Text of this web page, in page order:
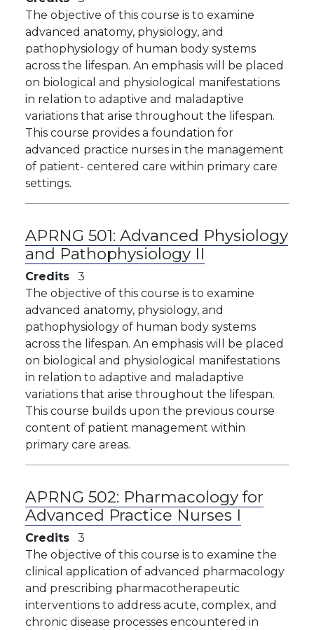
The objective of this course is to examine
advanced anatomy, physiology, and
pathophysiology of human body systems
across the lifespan. An emphasis will be placed
on biological and physiological manifestations
in relation to adaptive and maladaptive
variations that arise throughout the lifespan.
This course provides a foundation for
advanced practice nurses in the management
of patient- centered care within primary care
settings.
APRNG 501: Advanced Physiology
and Pathophysiology II
Credits
3
The objective of this course is to examine
advanced anatomy, physiology, and
pathophysiology of human body systems
across the lifespan. An emphasis will be placed
on biological and physiological manifestations
in relation to adaptive and maladaptive
variations that arise throughout the lifespan.
This course builds upon the previous course
content of patient management within
primary care areas.
APRNG 502: Pharmacology for
Advanced Practice Nurses I
Credits
3
The objective of this course is to examine the
clinical application of advanced pharmacology
and prescribing pharmacotherapeutic
interventions to address acute, complex, and
chronic disease processes encountered in